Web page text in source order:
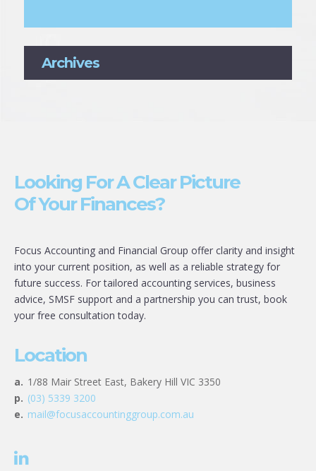
Archives
Looking For A Clear Picture
Of Your Finances?
Focus Accounting and Financial Group offer clarity and insight
into your current position, as well as a reliable strategy for
future success. For tailored accounting services, business
advice, SMSF support and a partnership you can trust, book
your free consultation today.
Location
a. 1/88 Mair Street East, Bakery Hill VIC 3350
p. (03) 5339 3200
e. mail@focusaccountinggroup.com.au